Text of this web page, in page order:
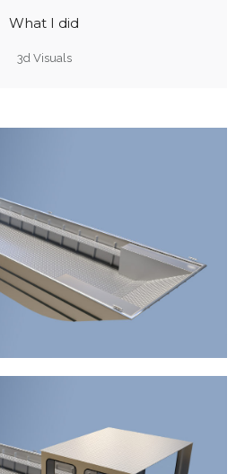
What I did
3d Visuals